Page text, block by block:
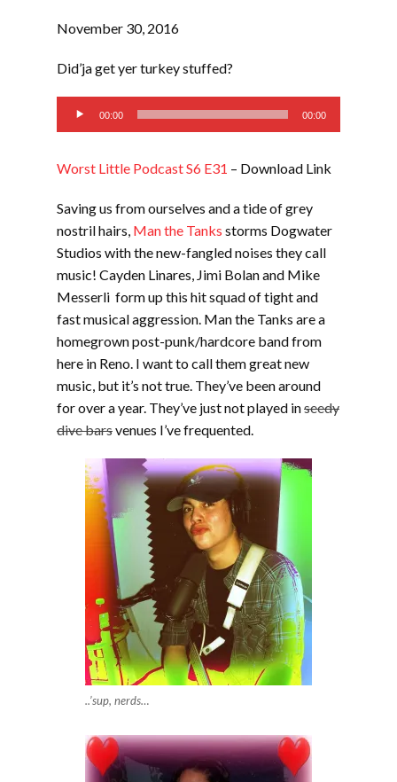
November 30, 2016
Did’ja get yer turkey stuffed?
Audio
Player
00:00 00:00
Worst Little Podcast S6 E31 – Download Link
Saving us from ourselves and a tide of grey
nostril hairs, Man the Tanks storms Dogwater
Studios with the new-fangled noises they call
music! Cayden Linares, Jimi Bolan and Mike
Messerli form up this hit squad of tight and
fast musical aggression. Man the Tanks are a
homegrown post-punk/hardcore band from
here in Reno. I want to call them great new
music, but it’s not true. They’ve been around
for over a year. They’ve just not played inseedy
dive barsvenues I’ve frequented.
..’sup, nerds…